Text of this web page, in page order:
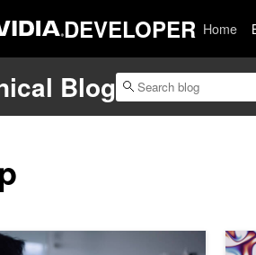
DEVELOPER Home
Blog
Healthcare Robotics with GPU-Native